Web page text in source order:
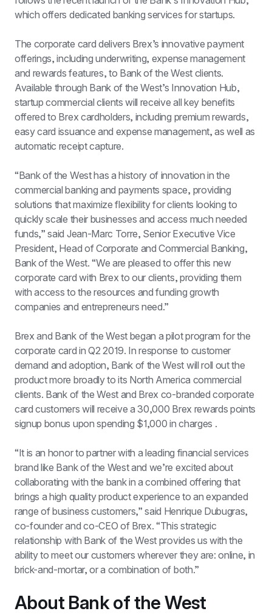
which offers dedicated banking services for startups.
The corporate card delivers Brex’s innovative payment
offerings, including underwriting, expense management
and rewards features, to Bank of the West clients.
Available through Bank of the West’s Innovation Hub,
startup commercial clients will receive all key benefits
offered to Brex cardholders, including premium rewards,
easy card issuance and expense management, as well as
automatic receipt capture.
“Bank of the West has a history of innovation in the
commercial banking and payments space, providing
solutions that maximize flexibility for clients looking to
quickly scale their businesses and access much needed
funds,” said Jean-Marc Torre, Senior Executive Vice
President, Head of Corporate and Commercial Banking,
Bank of the West. “We are pleased to offer this new
corporate card with Brex to our clients, providing them
with access to the resources and funding growth
companies and entrepreneurs need.”
Brex and Bank of the West began a pilot program for the
corporate card in Q2 2019. In response to customer
demand and adoption, Bank of the West will roll out the
product more broadly to its North America commercial
clients. Bank of the West and Brex co-branded corporate
card customers will receive a 30,000 Brex rewards points
signup bonus upon spending $1,000 in charges .
“It is an honor to partner with a leading financial services
brand like Bank of the West and we’re excited about
collaborating with the bank in a combined offering that
brings a high quality product experience to an expanded
range of business customers,” said Henrique Dubugras,
co-founder and co-CEO of Brex. “This strategic
relationship with Bank of the West provides us with the
ability to meet our customers wherever they are: online, in
brick-and-mortar, or a combination of both.”
About Bank of the West